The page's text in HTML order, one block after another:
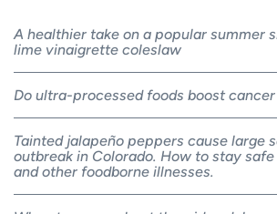
A healthier take on a popular summer
lime vinaigrette coleslaw
Do ultra-processed foods boost
Tainted jalapeño peppers cause large
outbreak in Colorado. How to stay
and other foodborne illnesses.